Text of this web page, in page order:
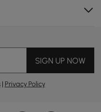
SIGN UP NOW
| Privacy Policy